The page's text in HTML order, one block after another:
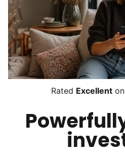
Rated Excellent on